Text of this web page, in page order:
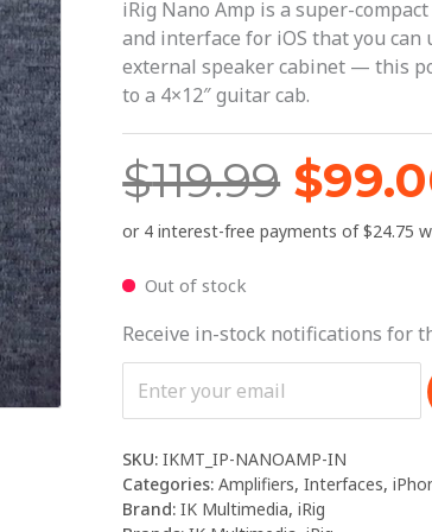
iRig Nano Amp is a super-
and interface for iOS that you
external speaker cabinet — this
to a 4×12″ guitar cab.
$119.99 $
Out of stock
Receive in-stock notifications for
SKU:IKMT_IP-NANOAMP-IN
Categories:Amplifiers,Interfaces,
Brand:IK Multimedia,iRig